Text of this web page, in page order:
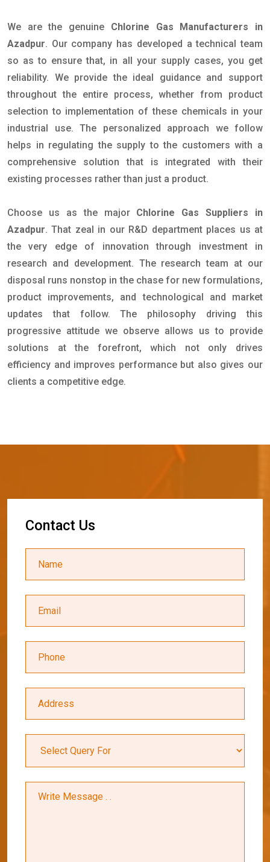
We are the genuine Chlorine Gas Manufacturers in
Azadpur. Our company has developed a technical team
so as to ensure that, in all your supply cases, you get
reliability. We provide the ideal guidance and support
throughout the entire process, whether from product
selection to implementation of these chemicals in your
industrial use. The personalized approach we follow
helps in regulating the supply to the customers with a
comprehensive solution that is integrated with their
existing processes rather than just a product.
Choose us as the major Chlorine Gas Suppliers in
Azadpur. That zeal in our R&D department places us at
the very edge of innovation through investment in
research and development. The research team at our
disposal runs nonstop in the chase for new formulations,
product improvements, and technological and market
updates that follow. The philosophy driving this
progressive attitude we observe allows us to provide
solutions at the forefront, which not only drives
efficiency and improves performance but also gives our
clients a competitive edge.
Contact Us